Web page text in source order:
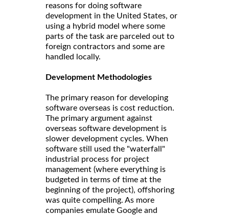
reasons for doing software
development in the United States, or
using a hybrid model where some
parts of the task are parceled out to
foreign contractors and some are
handled locally.
Development Methodologies
The primary reason for developing
software overseas is cost reduction.
The primary argument against
overseas software development is
slower development cycles. When
software still used the "waterfall"
industrial process for project
management (where everything is
budgeted in terms of time at the
beginning of the project), offshoring
was quite compelling. As more
companies emulate Google and